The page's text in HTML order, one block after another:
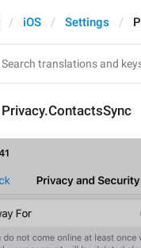
iOS Settings
Privacy.ContactsSync